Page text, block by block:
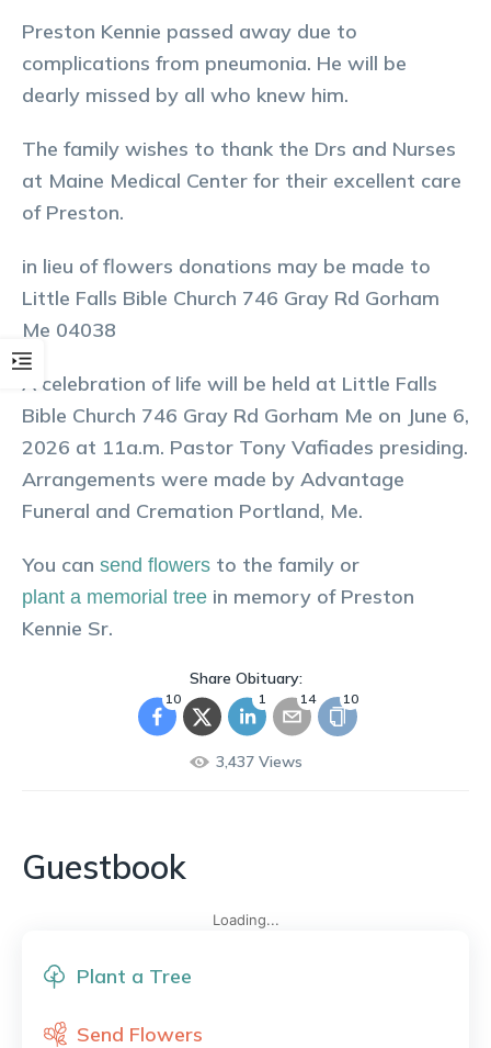
Plant a Tree
Send Flowers
Preston Kennie passed away due to
complications from pneumonia. He will be
dearly missed by all who knew him.
The family wishes to thank the Drs and Nurses
at Maine Medical Center for their excellent care
of Preston.
in lieu of flowers donations may be made to
Little Falls Bible Church 746 Gray Rd Gorham
Me 04038
A celebration of life will be held at Little Falls
Bible Church 746 Gray Rd Gorham Me on June 6,
2026 at 11a.m. Pastor Tony Vafiades presiding.
Arrangements were made by Advantage
Funeral and Cremation Portland, Me.
You can send flowers to the family or
plant a memorial tree in memory of Preston
Kennie Sr.
Share Obituary:
10 1 14 10
3,437Views
Guestbook
Loading...